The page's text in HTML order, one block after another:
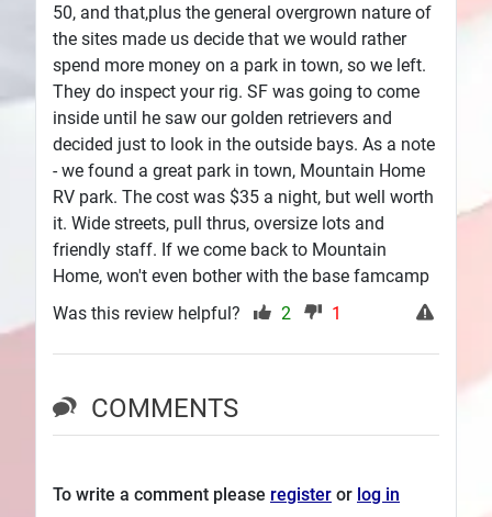
50, and that,plus the general overgrown nature of
the sites made us decide that we would rather
spend more money on a park in town, so we left.
They do inspect your rig. SF was going to come
inside until he saw our golden retrievers and
decided just to look in the outside bays. As a note
- we found a great park in town, Mountain Home
RV park. The cost was $35 a night, but well worth
it. Wide streets, pull thrus, oversize lots and
friendly staff. If we come back to Mountain
Home, won't even bother with the base famcamp
Was this review helpful? 2 1
COMMENTS
To write a comment please register or log in